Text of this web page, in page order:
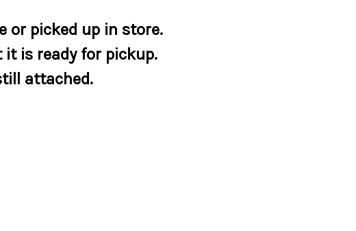
or picked up in store.
is ready for pickup.
attached.